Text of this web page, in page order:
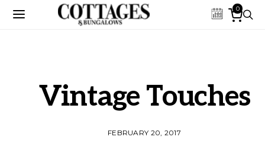
0
Vintage Touches
FEBRUARY 20, 2017